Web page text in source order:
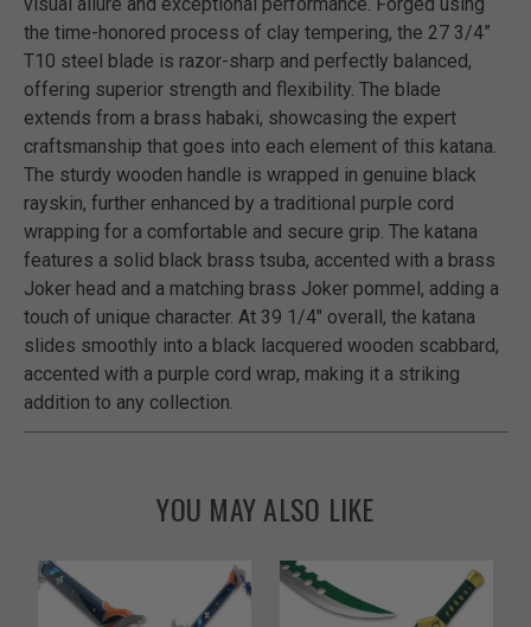
the time-honored process of clay tempering, the 27 3/4”
T10 steel blade is razor-sharp and perfectly balanced,
offering superior strength and flexibility. The blade
extends from a brass habaki, showcasing the expert
craftsmanship that goes into each element of this katana.
The sturdy wooden handle is wrapped in genuine black
rayskin, further enhanced by a traditional purple cord
wrapping for a comfortable and secure grip. The katana
features a solid black brass tsuba, accented with a brass
Joker head and a matching brass Joker pommel, adding a
touch of unique character. At 39 1/4" overall, the katana
slides smoothly into a black lacquered wooden scabbard,
accented with a purple cord wrap, making it a striking
addition to any collection.
YOU MAY ALSO LIKE